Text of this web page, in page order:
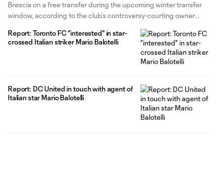
Brescia on a free transfer during the upcoming winter transfer
window, according to the club’s controversy-courting owner
racist chants and taunts from fans on his return to Serie A this
Report: Toronto FC "interested" in star-
crossed Italian striker Mario Balotelli
Report: DC United in touch with agent of
Italian star Mario Balotelli